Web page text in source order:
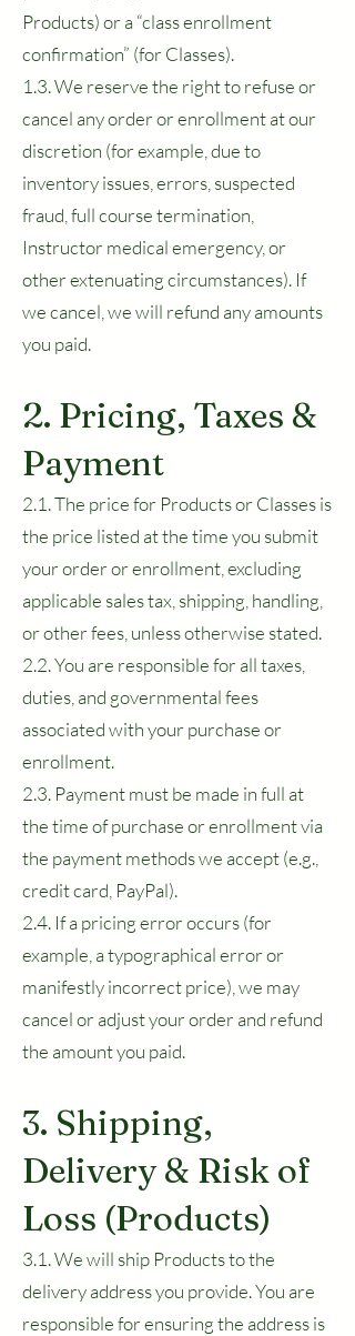
Products) or a “class enrollment
confirmation” (for Classes).
1.3. We reserve the right to refuse or
cancel any order or enrollment at our
discretion (for example, due to
inventory issues, errors, suspected
fraud, full course termination,
Instructor medical emergency, or
other extenuating circumstances). If
we cancel, we will refund any amounts
you paid.
2. Pricing, Taxes &
Payment
2.1. The price for Products or Classes is
the price listed at the time you submit
your order or enrollment, excluding
applicable sales tax, shipping, handling,
or other fees, unless otherwise stated.
2.2. You are responsible for all taxes,
duties, and governmental fees
associated with your purchase or
enrollment.
2.3. Payment must be made in full at
the time of purchase or enrollment via
the payment methods we accept (e.g.,
credit card, PayPal).
2.4. If a pricing error occurs (for
example, a typographical error or
manifestly incorrect price), we may
cancel or adjust your order and refund
the amount you paid.
3. Shipping,
Delivery & Risk of
Loss (Products)
3.1. We will ship Products to the
delivery address you provide. You are
responsible for ensuring the address is